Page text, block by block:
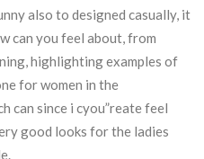
also to designed casually, it
can you feel about, from
highlighting examples of
for women in the
can since i cyou”reate feel
good looks for the ladies